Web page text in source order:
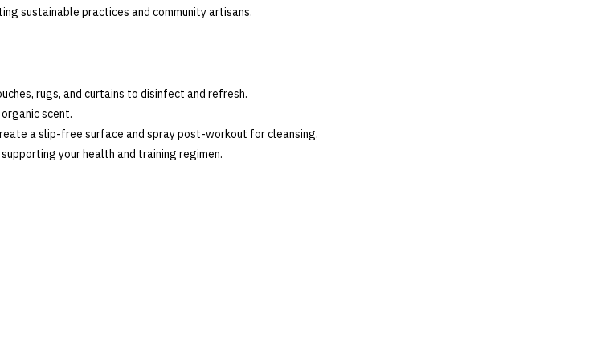
sustainable practices and community artisans.
rugs, and curtains to disinfect and refresh.
scent.
a slip-free surface and spray post-workout for cleansing.
your health and training regimen.